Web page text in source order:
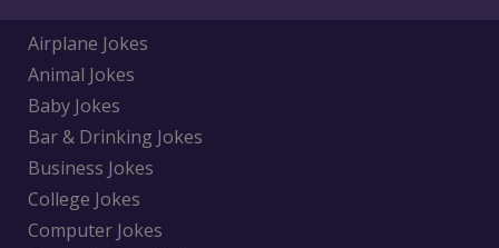
Airplane Jokes
Animal Jokes
Baby Jokes
Bar & Drinking Jokes
Business Jokes
College Jokes
Computer Jokes